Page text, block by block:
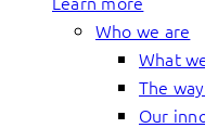
Who we are
What
The
Our